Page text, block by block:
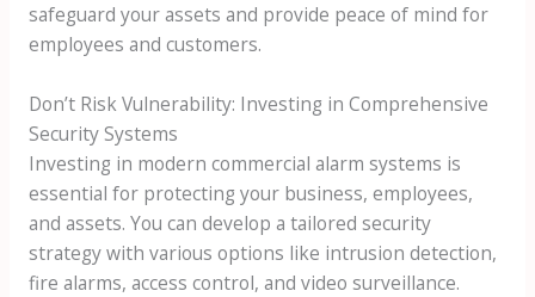
safeguard your assets and provide peace of mind for
employees and customers.
Don’t Risk Vulnerability: Investing in Comprehensive
Security Systems
Investing in modern commercial alarm systems is
essential for protecting your business, employees,
and assets. You can develop a tailored security
strategy with various options like intrusion detection,
fire alarms, access control, and video surveillance.